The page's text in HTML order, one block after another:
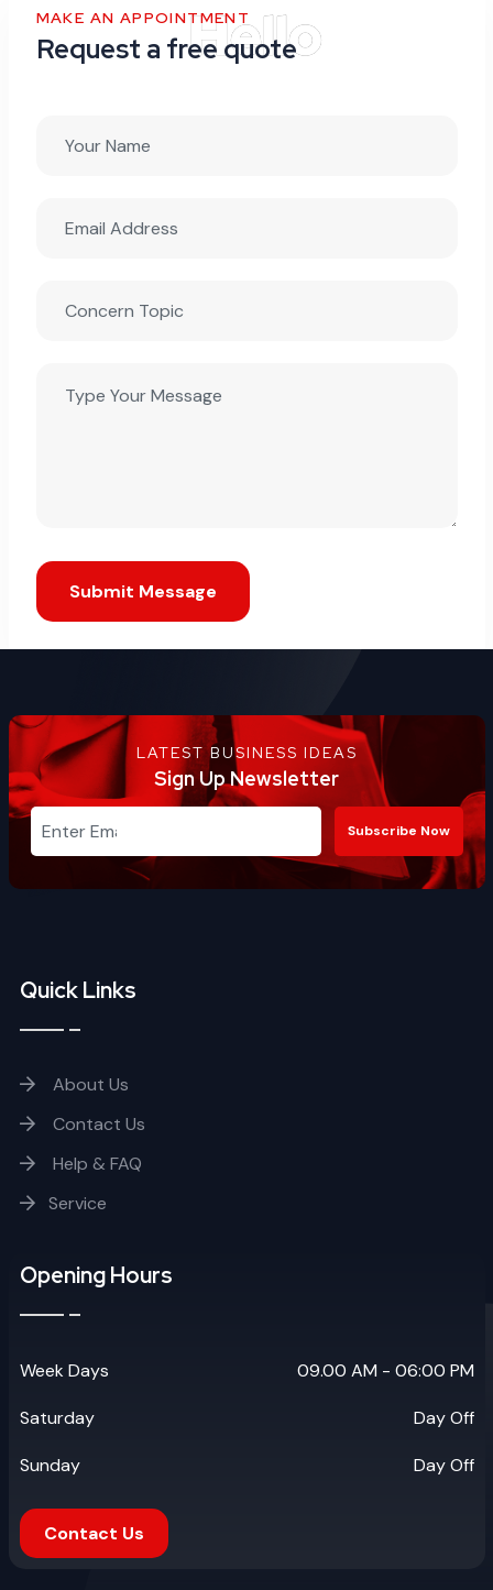
MAKE AN APPOINTMENT
Request a free quote
Submit Message
LATEST BUSINESS IDEAS
Sign Up Newsletter
Subscribe Now
Quick Links
About Us
Contact Us
Help & FAQ
Service
Opening Hours
Week Days 09.00 AM - 06:00 PM
Saturday Day Off
Sunday Day Off
Contact Us